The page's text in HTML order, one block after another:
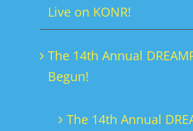
on
product
Live on KONR!
The 14th Annual
Begun!
The 14th Annual